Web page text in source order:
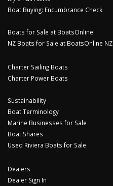
Boat Buying: Encumbrance Check
Boats for Sale at BoatsOnline
NZ Boats for Sale at BoatsOnline NZ
Charter Sailing Boats
Charter Power Boats
Sustainability
Boat Terminology
Marine Businesses for Sale
Boat Shares
Used Riviera Boats for Sale
Dealers
Dealer Sign In